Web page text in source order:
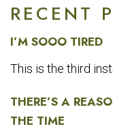
RECENT
I’M SOOO TIRED
This is the third
THERE’S A
THE TIME